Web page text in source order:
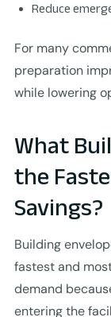
Reduce
For many
preparation
while lowering
What
the
Savings?
Building
fastest and
demand
entering the